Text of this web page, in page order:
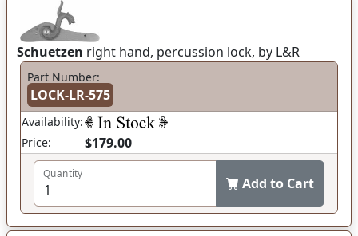
Schuetzen right hand, percussion lock, by L&R
Part Number:
LOCK-LR-575
Availability:
Price:
$179.00
Quantity
Add to Cart